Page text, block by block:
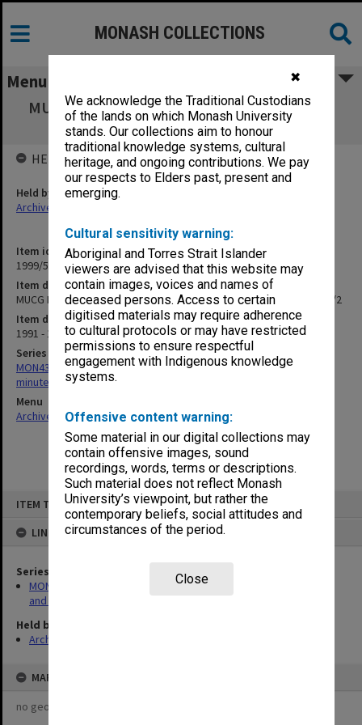
✖
We acknowledge the Traditional Custodians
of the lands on which Monash University
stands. Our collections aim to honour
traditional knowledge systems, cultural
heritage, and ongoing contributions. We pay
our respects to Elders past, present and
emerging.
Cultural sensitivity warning:
Aboriginal and Torres Strait Islander
viewers are advised that this website may
contain images, voices and names of
deceased persons. Access to certain
digitised materials may require adherence
to cultural protocols or may have restricted
permissions to ensure respectful
engagement with Indigenous knowledge
systems.
Offensive content warning:
Some material in our digital collections may
contain offensive images, sound
recordings, words, terms or descriptions.
Such material does not reflect Monash
University’s viewpoint, but rather the
contemporary beliefs, social attitudes and
circumstances of the period.
Close
ITEM TYPE: ITEM
LINKED TO
Series
MON430: Gippsland School of Education School Board agenda
and minutes
Held by
Archives
MAP
no geotags or polygons yet
MONASH COLLECTIONS
Menu
MUCG Board of Studies in Education agenda
and minutes 91/5 - 92/2
Item identifier
1999/57 Item 73
Item description
MUCG Board of Studies in Education agenda and minutes 91/5 - 92/2
Item date
1991 - 1992
Series
MON430: Gippsland School of Education School Board agenda and
minutes
Menu
Archives Collections|Browse non-digitised items
HELD BY
Held by
Archives